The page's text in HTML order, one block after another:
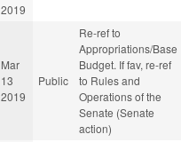
2019
Mar
13
2019
Public
Re-ref to
Appropriations/Base
Budget. If fav, re-ref
to Rules and
Operations of the
Senate (Senate
action)